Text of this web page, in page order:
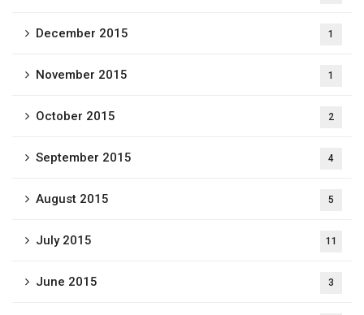
December 2015 1
November 2015 1
October 2015 2
September 2015 4
August 2015 5
July 2015 11
June 2015 3